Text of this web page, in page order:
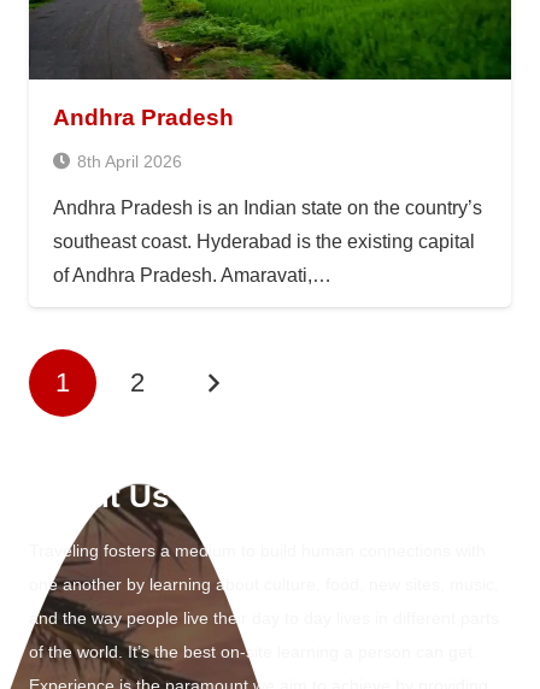
Andhra Pradesh
8th April 2026
Andhra Pradesh is an Indian state on the country’s
southeast coast. Hyderabad is the existing capital
of Andhra Pradesh. Amaravati,…
1 2
About Us
Traveling fosters a medium to build human connections with
one another by learning about culture, food, new sites, music,
and the way people live their day to day lives in different parts
of the world. It’s the best on-site learning a person can get.
Experience is the paramount we aim to achieve by providing